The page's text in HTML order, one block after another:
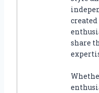
W
H
E
E
L
B
share